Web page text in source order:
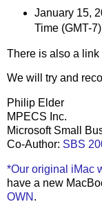
January 15,
Time (GMT-
There is also a link
We will try and
Philip Elder
MPECS Inc.
Microsoft Small
Co-Author: SBS
*Our original iMac
have a new
OWN .